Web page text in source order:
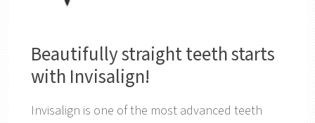
Beautifully straight teeth starts
with Invisalign!
Invisalign is one of the most advanced teeth